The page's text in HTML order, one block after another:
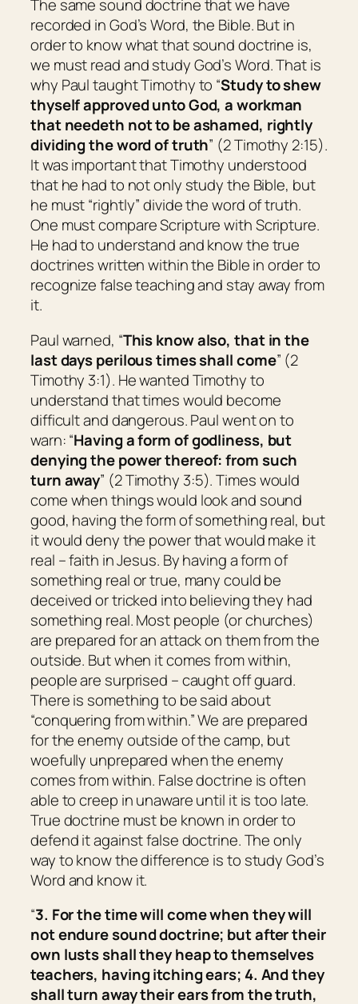
The same sound doctrine that we have
recorded in God’s Word, the Bible. But in
order to know what that sound doctrine is,
we must read and study God’s Word. That is
why Paul taught Timothy to “Study to shew
thyself approved unto God, a workman
that needeth not to be ashamed, rightly
dividing the word of truth” (2 Timothy 2:15).
It was important that Timothy understood
that he had to not only study the Bible, but
he must “rightly” divide the word of truth.
One must compare Scripture with Scripture.
He had to understand and know the true
doctrines written within the Bible in order to
recognize false teaching and stay away from
it.
Paul warned, “This know also, that in the
last days perilous times shall come” (2
Timothy 3:1). He wanted Timothy to
understand that times would become
difficult and dangerous. Paul went on to
warn: “Having a form of godliness, but
denying the power thereof: from such
turn away” (2 Timothy 3:5). Times would
come when things would look and sound
good, having the form of something real, but
it would deny the power that would make it
real – faith in Jesus. By having a form of
something real or true, many could be
deceived or tricked into believing they had
something real. Most people (or churches)
are prepared for an attack on them from the
outside. But when it comes from within,
people are surprised – caught off guard.
There is something to be said about
“conquering from within.” We are prepared
for the enemy outside of the camp, but
woefully unprepared when the enemy
comes from within. False doctrine is often
able to creep in unaware until it is too late.
True doctrine must be known in order to
defend it against false doctrine. The only
way to know the difference is to study God’s
Word and know it.
“3. For the time will come when they will
not endure sound doctrine; but after their
own lusts shall they heap to themselves
teachers, having itching ears; 4. And they
shall turn awaytheirears from the truth,